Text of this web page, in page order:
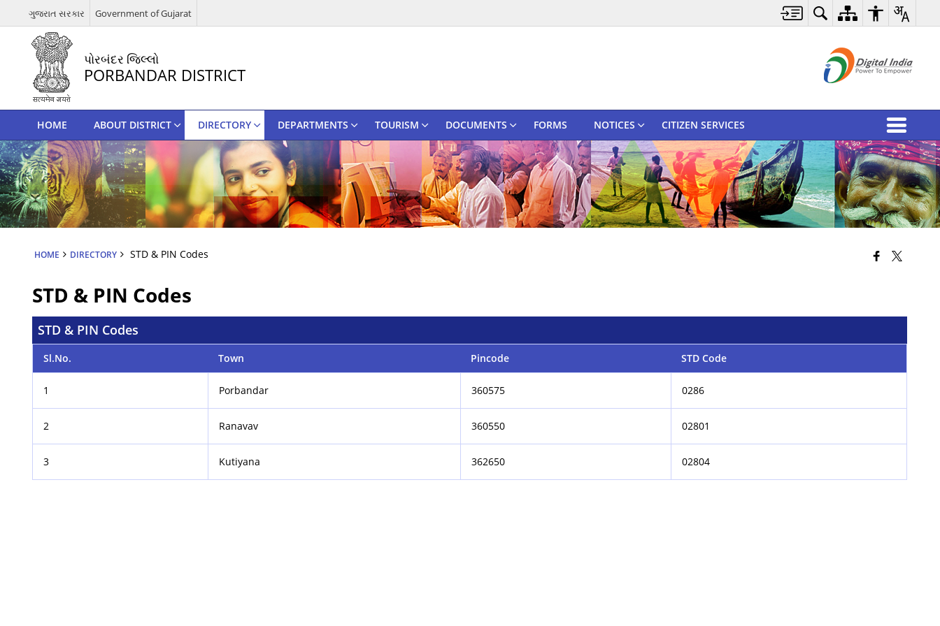
ગુજરાત સરકાર Government of Gujarat
પોરબંદર જિલ્લો
PORBANDAR DISTRICT
HOME ABOUT DISTRICT DIRECTORY DEPARTMENTS TOURISM DOCUMENTS FORMS NOTICES CITIZEN SERVICES
HOME DIRECTORY STD & PIN Codes
STD & PIN Codes
STD & PIN Codes
Sl.No. Town Pincode STD Code
1 Porbandar 360575 0286
2 Ranavav 360550 02801
3 Kutiyana 362650 02804